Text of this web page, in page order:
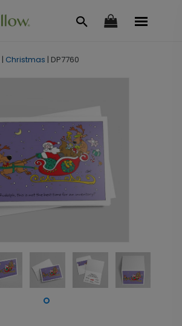
| Christmas | DP7760